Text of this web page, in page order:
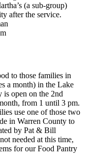
(a sub-group)
after the service.
to those families in
a month) in the Lake
is open on the 2nd
from 1 until 3 pm.
use one of those two
in Warren County to
by Pat & Bill
needed at this time,
for our Food Pantry